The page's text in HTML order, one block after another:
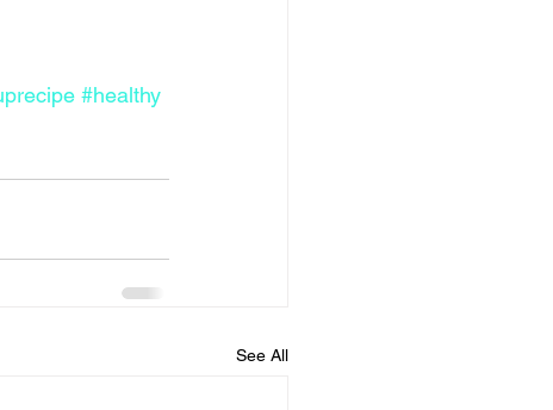
#healthy
See All